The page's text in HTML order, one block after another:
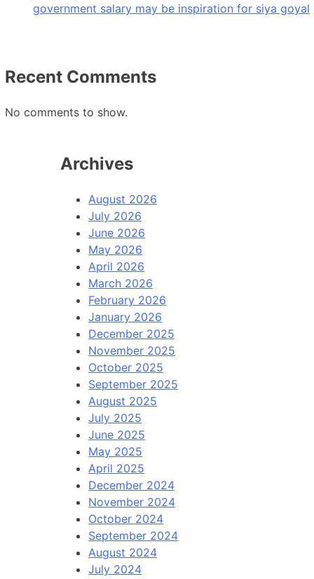
government salary may be inspiration for siya goyal
Recent Comments
No comments to show.
Archives
August 2026
July 2026
June 2026
May 2026
April 2026
March 2026
February 2026
January 2026
December 2025
November 2025
October 2025
September 2025
August 2025
July 2025
June 2025
May 2025
April 2025
December 2024
November 2024
October 2024
September 2024
August 2024
July 2024